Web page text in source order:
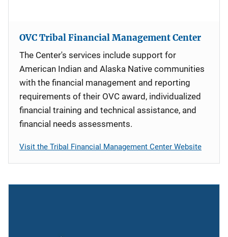
OVC Tribal Financial Management Center
The Center's services include support for
American Indian and Alaska Native communities
with the financial management and reporting
requirements of their OVC award, individualized
financial training and technical assistance, and
financial needs assessments.
Visit the Tribal Financial Management Center Website